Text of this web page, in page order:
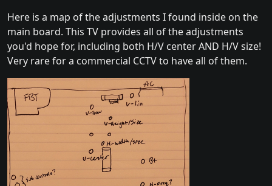
Here is a map of the adjustments I found inside on the
main board. This TV provides all of the adjustments
you'd hope for, including both H/V center AND H/V size!
Very rare for a commercial CCTV to have all of them.